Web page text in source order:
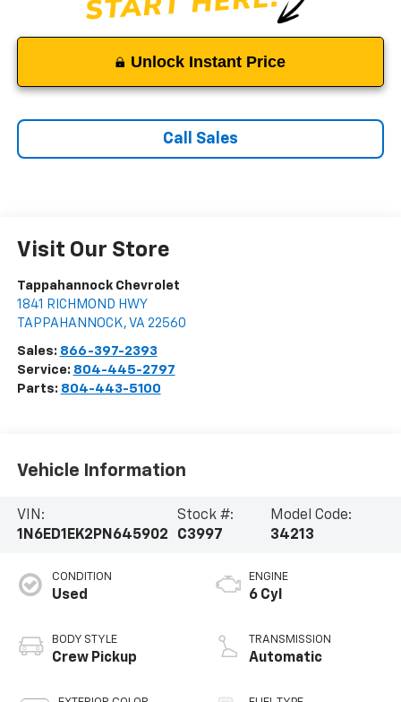
Unlock Instant Price
Call Sales
Visit Our Store
Tappahannock Chevrolet
1841 RICHMOND HWY
TAPPAHANNOCK, VA 22560
Sales: 866-397-2393
Service: 804-445-2797
Parts: 804-443-5100
Vehicle Information
VIN:
1N6ED1EK2PN645902
Stock #:
C3997
Model Code:
34213
CONDITION
Used
BODY STYLE
Crew Pickup
ENGINE
6 Cyl
TRANSMISSION
Automatic